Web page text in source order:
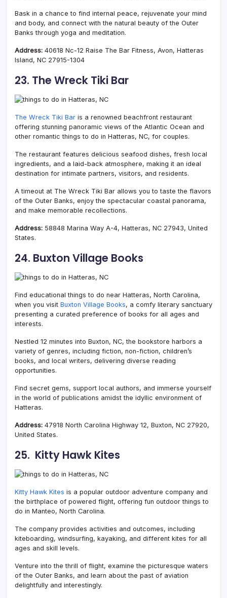
Bask in a chance to find internal peace, rejuvenate your mind
and body, and connect with the natural beauty of the Outer
Banks through yoga and meditation.
Address: 40618 Nc-12 Raise The Bar Fitness, Avon, Hatteras
Island, NC 27915-1304
23. The Wreck Tiki Bar
The Wreck Tiki Bar is a renowned beachfront restaurant
offering stunning panoramic views of the Atlantic Ocean and
other romantic things to do in Hatteras, NC, for couples.
The restaurant features delicious seafood dishes, fresh local
ingredients, and a laid-back atmosphere, making it an ideal
destination for intimate partners, visitors, and residents.
A timeout at The Wreck Tiki Bar allows you to taste the flavors
of the Outer Banks, enjoy the spectacular coastal panorama,
and make memorable recollections.
Address: 58848 Marina Way A-4, Hatteras, NC 27943, United
States.
24. Buxton Village Books
Find educational things to do near Hatteras, North Carolina,
when you visit Buxton Village Books, a comfy literary sanctuary
presenting a curated preference of books for all ages and
interests.
Nestled 12 minutes into Buxton, NC, the bookstore harbors a
variety of genres, including fiction, non-fiction, children’s
books, and local writers, delivering diverse reading
opportunities.
Find secret gems, support local authors, and immerse yourself
in the world of publications amidst the idyllic environment of
Hatteras.
Address: 47918 North Carolina Highway 12, Buxton, NC 27920,
United States.
25. Kitty Hawk Kites
Kitty Hawk Kites is a popular outdoor adventure company and
the birthplace of powered flight, offering fun outdoor things to
do in Manteo, North Carolina.
The company provides activities and outcomes, including
kiteboarding, windsurfing, kayaking, and different kites for all
ages and skill levels.
Venture into the thrill of flight, examine the picturesque waters
of the Outer Banks, and learn about the past of aviation
delightfully and interestingly.